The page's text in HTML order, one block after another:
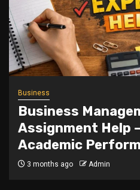
Trending
Slot Gacor
5 months ago Admin